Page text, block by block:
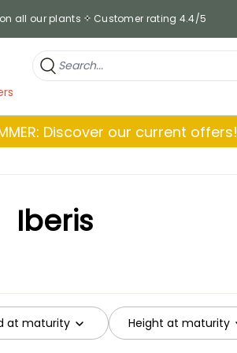
all our plants Customer rating 4.4/5
Discover our current offers!
Iberis
at maturity Height at maturity